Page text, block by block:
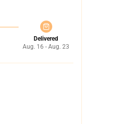
Delivered
Aug. 16 - Aug. 23